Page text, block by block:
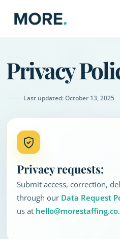
Privacy
Last updated: October 13, 2025
Privacy requests:
Submit access, correction,
through our Data Request
us at hello@morestaffing.co.